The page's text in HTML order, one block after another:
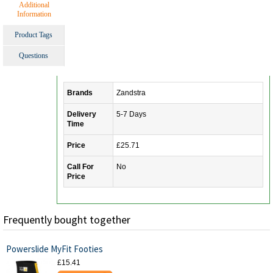
Additional
Information
Product Tags
Questions
Brands Zandstra
Delivery
Time
5-7 Days
Price £25.71
Call For
Price
No
Frequently bought together
Powerslide MyFit Footies
£15.41